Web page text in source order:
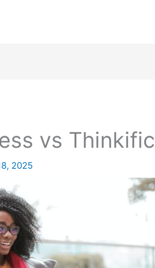
vs Thinkific
2025